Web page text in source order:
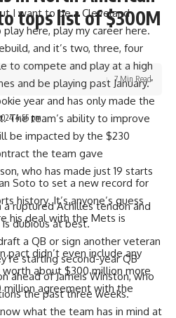
I want to be a Cleveland
here, play my career here.
and it’s two, three, four
to compete and play at a high
and be playing past January.”
year and has only made the
The team’s ability to improve
be impacted by the $230
the team gave
, who has made just 19 starts
ruptured Achilles tendon and
dubious at best.
a QB or sign another veteran
starting second-year QB
ahead ofJameis Winston, who
the past three weeks.
what the team has in mind at
tops list of $300M
4:55 pm
7 Min Read
Soto to set a new record for
history. It’s anyone’s guess
his deal with the Mets is
pact didn’t even include any
about $300 million more
million agreement with the